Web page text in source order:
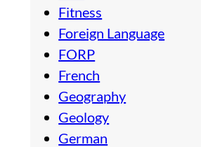
Fitness
Foreign Language
FORP
French
Geography
Geology
German